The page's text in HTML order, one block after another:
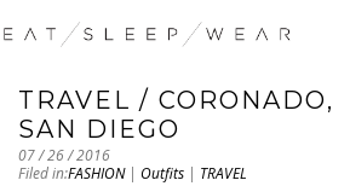
TRAVEL / CORONADO,
SAN DIEGO
07 / 26 / 2016
Filed in:FASHION| Outfits | TRAVEL